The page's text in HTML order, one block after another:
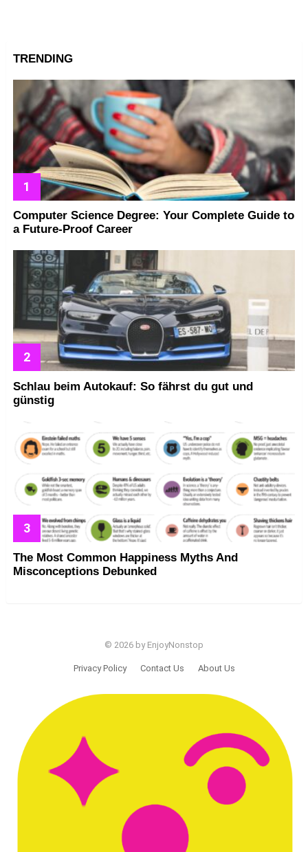
TRENDING
Computer Science Degree: Your Complete Guide to
a Future-Proof Career
Schlau beim Autokauf: So fährst du gut und
günstig
The Most Common Happiness Myths And
Misconceptions Debunked
© 2026 by EnjoyNonstop
Privacy Policy Contact Us About Us